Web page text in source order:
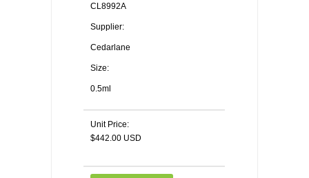
CL8992A
Supplier:
Cedarlane
Size:
0.5ml
Unit Price:
$442.00 USD